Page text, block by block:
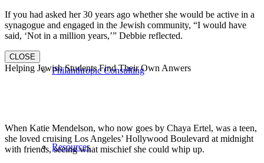
Philanthropic Consulting
Resources
If you had asked her 30 years ago whether she would be active in a
synagogue and engaged in the Jewish community, “I would have
said, ‘Not in a million years,’” Debbie reflected.
CLOSE
Helping Jewish Students Find Their Own Anwers
When Katie Mendelson, who now goes by Chaya Ertel, was a teen,
she loved cruising Los Angeles’ Hollywood Boulevard at midnight
with friends, seeing what mischief she could whip up.